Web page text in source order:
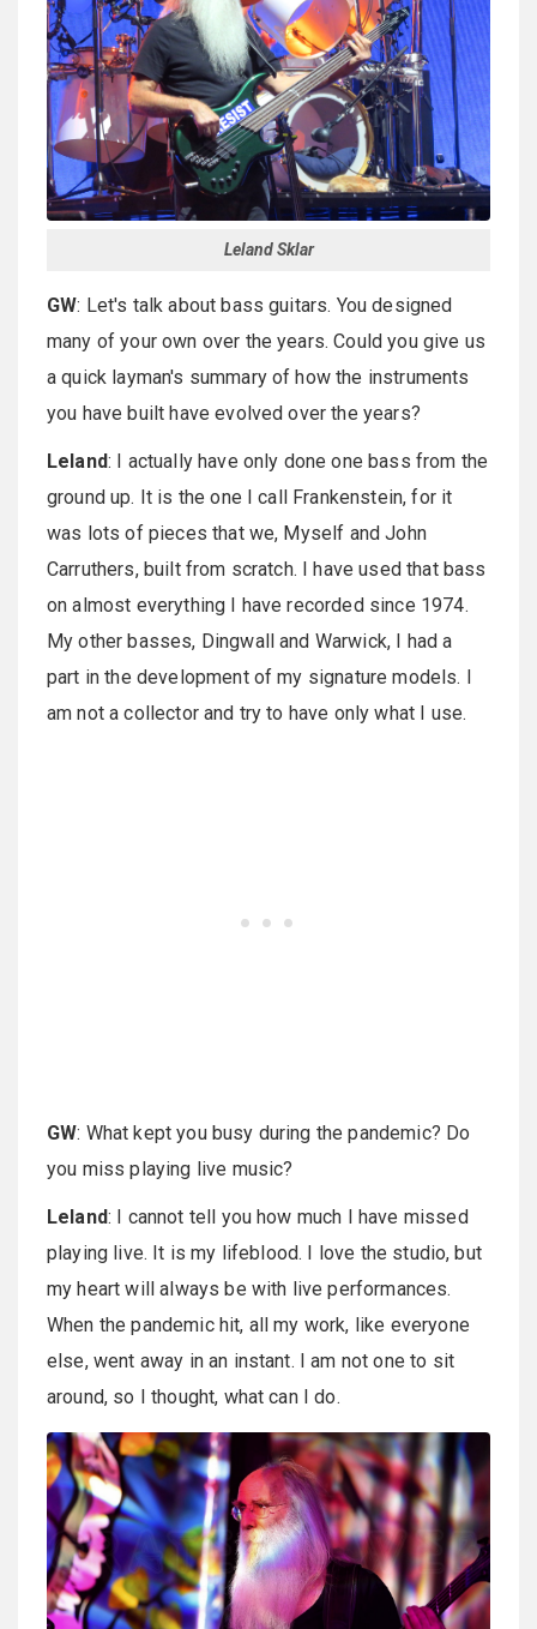
Leland Sklar
GW: Let's talk about bass guitars. You designed
many of your own over the years. Could you give us
a quick layman's summary of how the instruments
you have built have evolved over the years?
Leland: I actually have only done one bass from the
ground up. It is the one I call Frankenstein, for it
was lots of pieces that we, Myself and John
Carruthers, built from scratch. I have used that bass
on almost everything I have recorded since 1974.
My other basses, Dingwall and Warwick, I had a
part in the development of my signature models. I
am not a collector and try to have only what I use.
GW: What kept you busy during the pandemic? Do
you miss playing live music?
Leland: I cannot tell you how much I have missed
playing live. It is my lifeblood. I love the studio, but
my heart will always be with live performances.
When the pandemic hit, all my work, like everyone
else, went away in an instant. I am not one to sit
around, so I thought, what can I do.